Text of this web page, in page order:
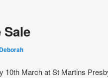
Sale
Deborah
10th March at St Martins